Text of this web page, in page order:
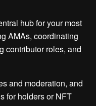
hub for your most
AMAs, coordinating
contributor roles, and
and moderation, and
for holders or NFT